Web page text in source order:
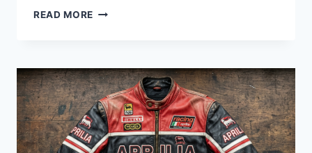
READ MORE RELIABLE
TAXI
AIRPORT
TAXI
UK